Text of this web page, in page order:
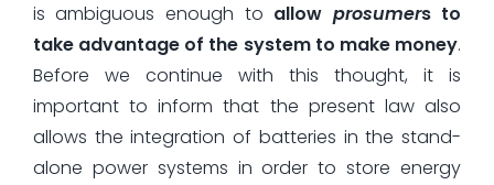
is ambiguous enough to allow prosumers to
take advantage of the system to make money.
Before we continue with this thought, it is
important to inform that the present law also
allows the integration of batteries in the stand-
alone power systems in order to store energy